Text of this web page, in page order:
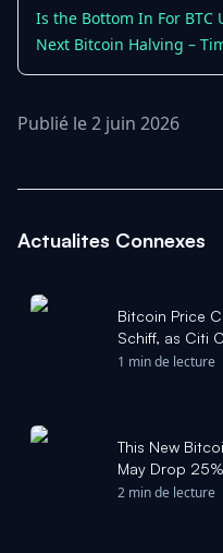
Is the Bottom In For BTC
Next Bitcoin Halving –
Publié le 2 juin 2026
Actualites Connexes
Bitcoin Price
Schiff, as Citi
- Yahoo Finance
1 min de lecture
This New
May Drop
Magnates
2 min de lecture